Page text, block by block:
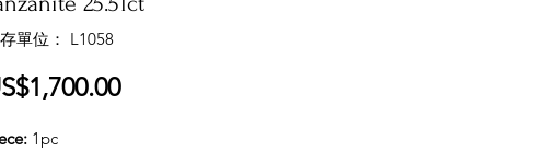
單位： L1058
價
1pc